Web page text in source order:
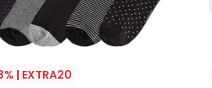
| EXTRA20